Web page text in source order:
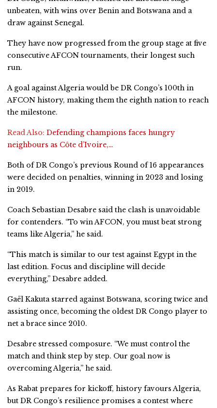
unbeaten, with wins over Benin and Botswana and a
draw against Senegal.
They have now progressed from the group stage at five
consecutive AFCON tournaments, their longest such
run.
A goal against Algeria would be DR Congo’s 100th in
AFCON history, making them the eighth nation to reach
the milestone.
Read Also: Defending champions faces hungry
neighbours as Côte d’Ivoire,…
Both of DR Congo’s previous Round of 16 appearances
were decided on penalties, winning in 2023 and losing
in 2019.
Coach Sebastian Desabre said the clash is unavoidable
for contenders. “To win AFCON, you must beat strong
teams like Algeria,” he said.
“This match is similar to our test against Egypt in the
last edition. Focus and discipline will decide
everything,” Desabre added.
Gaël Kakuta starred against Botswana, scoring twice and
assisting once, becoming the oldest DR Congo player to
net a brace since 2010.
Desabre stressed composure. “We must control the
match and think step by step. Our goal now is
overcoming Algeria,” he said.
As Rabat prepares for kickoff, history favours Algeria,
but DR Congo’s resilience promises a contest where